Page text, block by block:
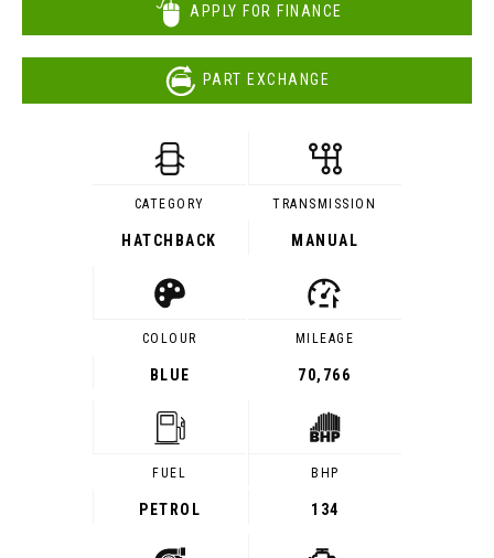
APPLY FOR FINANCE
PART EXCHANGE
CATEGORY
HATCHBACK
TRANSMISSION
MANUAL
COLOUR
BLUE
MILEAGE
70,766
FUEL
PETROL
BHP
134